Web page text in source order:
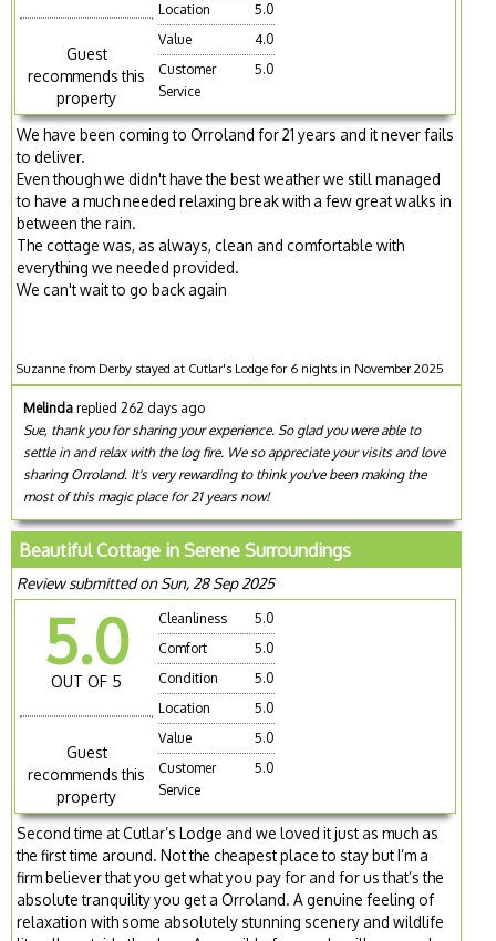
Guest
recommends this
property
Location
5.0
Value
4.0
Customer
Service
5.0
We have been coming to Orroland for 21 years and it never fails
to deliver.
Even though we didn't have the best weather we still managed
to have a much needed relaxing break with a few great walks in
between the rain.
The cottage was, as always, clean and comfortable with
everything we needed provided.
We can't wait to go back again
Suzanne from Derby stayed at Cutlar's Lodge for 6 nights in November 2025
Melinda replied 262 days ago
Sue, thank you for sharing your experience. So glad you were able to
settle in and relax with the log fire. We so appreciate your visits and love
sharing Orroland. It's very rewarding to think you've been making the
most of this magic place for 21 years now!
Beautiful Cottage in Serene Surroundings
Review submitted on Sun, 28 Sep 2025
5.0
OUT OF 5
Guest
recommends this
property
Cleanliness
5.0
Comfort
5.0
Condition
5.0
Location
5.0
Value
5.0
Customer
Service
5.0
Second time at Cutlar’s Lodge and we loved it just as much as
the first time around. Not the cheapest place to stay but I’m a
firm believer that you get what you pay for and for us that’s the
absolute tranquility you get a Orroland. A genuine feeling of
relaxation with some absolutely stunning scenery and wildlife